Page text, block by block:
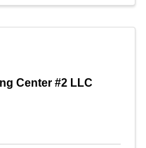
Center #2 LLC